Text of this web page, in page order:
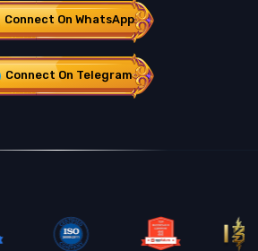
Connect On WhatsApp
Connect On Telegram